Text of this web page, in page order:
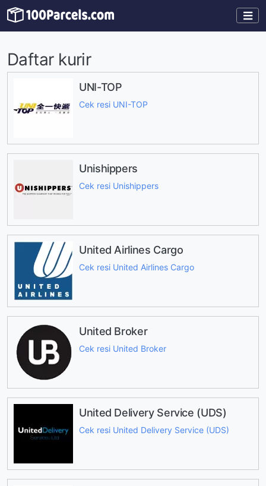
Daftar kurir
UNI-TOP
Cek resi UNI-TOP
Unishippers
Cek resi Unishippers
United Airlines Cargo
Cek resi United Airlines Cargo
United Broker
Cek resi United Broker
United Delivery Service (UDS)
Cek resi United Delivery Service (UDS)